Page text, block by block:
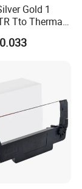
and have
Gold 1
Tto Thermal
Thermal